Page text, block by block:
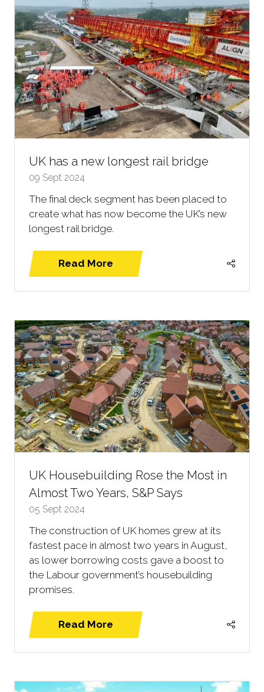
UK has a new longest rail bridge
09 Sept 2024
The final deck segment has been placed to
create what has now become the UK’s new
longest rail bridge.
Read More
(opens
tab)
UK Housebuilding Rose the Most in
Almost Two Years, S&P Says
05 Sept 2024
The construction of UK homes grew at its
fastest pace in almost two years in August,
as lower borrowing costs gave a boost to
the Labour government’s housebuilding
promises.
Read More
(opens